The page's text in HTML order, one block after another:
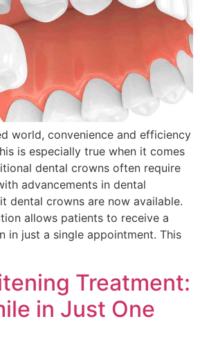
world, convenience and efficiency
is especially true when it comes
dental crowns often require
advancements in dental
dental crowns are now available.
allows patients to receive a
in just a single appointment. This
Treatment:
in Just One